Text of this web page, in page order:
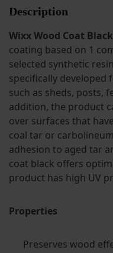
Description
Wixx Wood Coat Black
coating based on 1
selected synthetic
specifically developed
such as sheds, posts,
addition, the product
over surfaces that
coal tar or
adhesion to aged tar
coat black offers
product has high UV
Properties
Preserves wood